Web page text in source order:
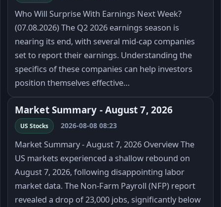
Who Will Surprise With Earnings Next Week?
(07.08.2026) The Q2 2026 earnings season is
nearing its end, with several mid-cap companies
set to report their earnings. Understanding the
specifics of these companies can help investors
position themselves effective…
Market Summary - August 7, 2026
US Stocks 2026-08-08 08:23
Market Summary - August 7, 2026 Overview The
US markets experienced a shallow rebound on
August 7, 2026, following disappointing labor
market data. The Non-Farm Payroll (NFP) report
revealed a drop of 23,000 jobs, significantly below